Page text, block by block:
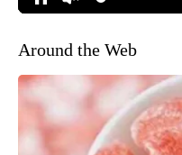
Around the Web